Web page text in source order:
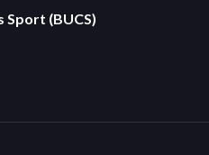
Sport (BUCS)